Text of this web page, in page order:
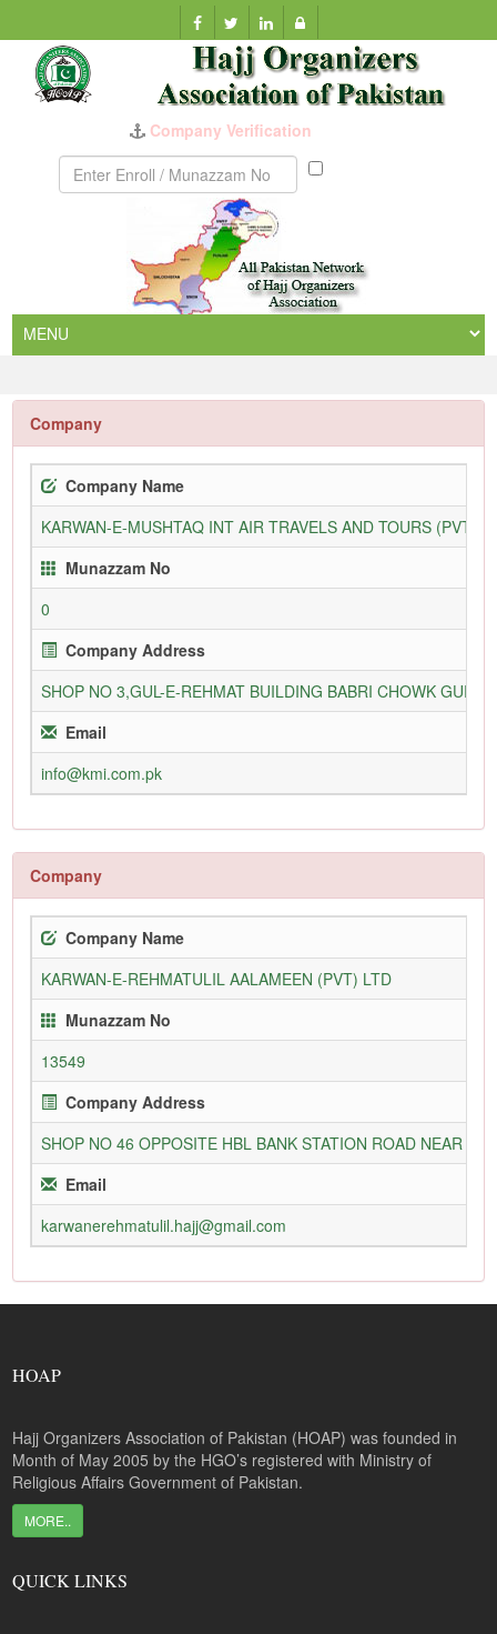
Munazzam
Company
Company Name
KARWAN-E-MUSHTAQ INT AIR TRAVELS AND TOURS (PVT)
Munazzam No
0
Company Address
SHOP NO 3,GUL-E-REHMAT BUILDING BABRI CHOWK
Email
info@kmi.com.pk
Company
Company Name
KARWAN-E-REHMATULIL AALAMEEN (PVT) LTD
Munazzam No
13549
Company Address
SHOP NO 46 OPPOSITE HBL BANK STATION ROAD NEAR
Email
karwanerehmatulil.hajj@gmail.com
HOAP
Hajj Organizers Association of Pakistan (HOAP) was founded in
Month of May 2005 by the HGO’s registered with Ministry of
Religious Affairs Government of Pakistan.
MORE..
QUICK LINKS